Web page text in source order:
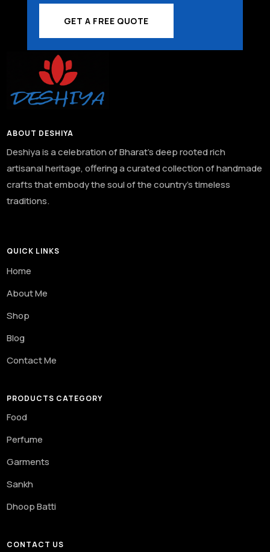
GET A FREE QUOTE
ABOUT DESHIYA
Deshiya is a celebration of Bharat’s deep rooted rich
artisanal heritage, offering a curated collection of handmade
crafts that embody the soul of the country’s timeless
traditions.
QUICK LINKS
Home
About Me
Shop
Blog
Contact Me
PRODUCTS CATEGORY
Food
Perfume
Garments
Sankh
Dhoop Batti
CONTACT US